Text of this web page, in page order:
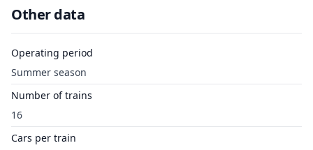
Other data
Operating period
Summer season
Number of trains
16
Cars per train